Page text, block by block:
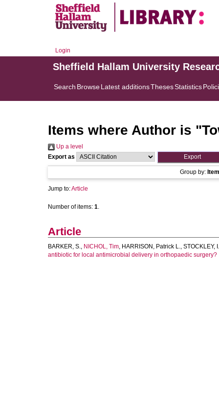
Login
Sheffield Hallam University
Search BrowseLatest additionsThesesStatistics
Items where Author is "
Up a level
Export as
Group by:
Jump to:Article
Number of items: 1.
Article
BARKER, S., NICHOL, Tim, HARRISON, Patrick L., STOCKLEY, I.
antibiotic for local antimicrobial delivery in orthopaedic surgery?